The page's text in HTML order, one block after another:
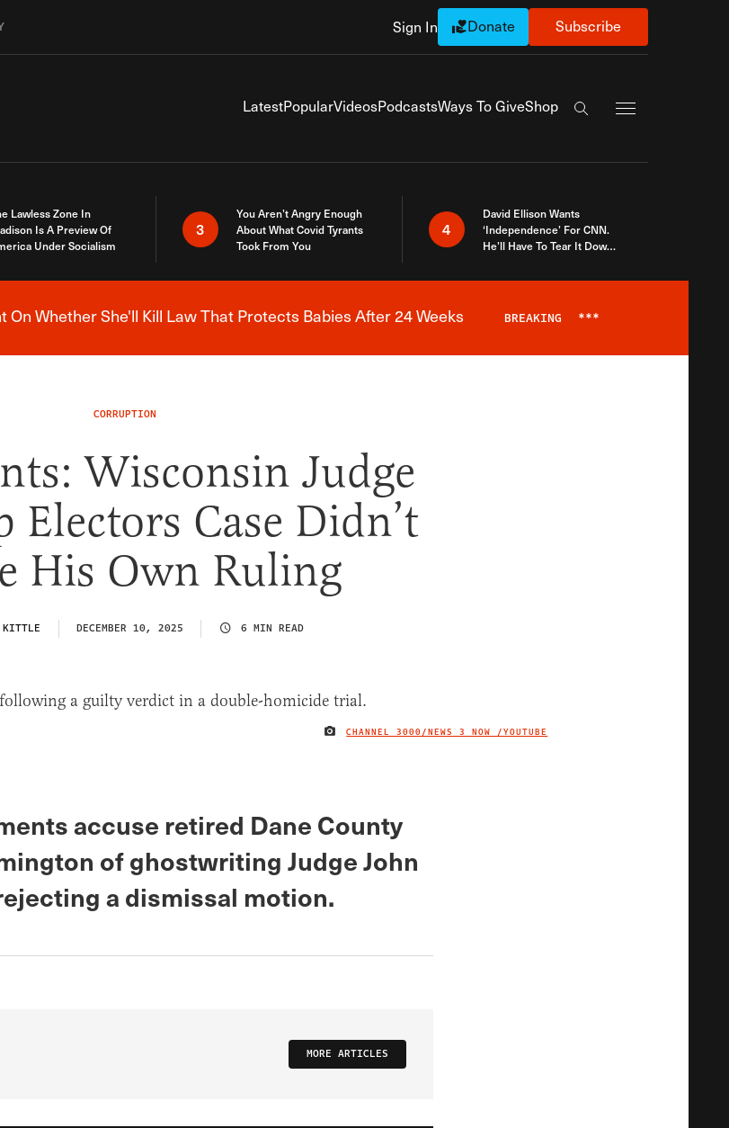
Sign In Donate Subscribe
LatestPopularVideosPodcastsWays To GiveShop
Search the site
Lawless Zone In
Is A Preview Of
Under Socialism
3
You Aren’t Angry Enough
About What Covid Tyrants
Took From You
4
David Ellison Wants
‘Independence’ For CNN.
He’ll Have To Tear It Down
Breaking News Alert
Whether She'll Kill Law That Protects Babies After 24 Weeks BREAKING ***
CORRUPTION
Wisconsin Judge
Electors Case Didn’t
His Own Ruling
DECEMBER 10, 2025 6 MIN READ
CHANNEL 3000/NEWS 3 NOW /YOUTUBE
accuse retired Dane County
of ghostwriting Judge John
a dismissal motion.
MORE ARTICLES